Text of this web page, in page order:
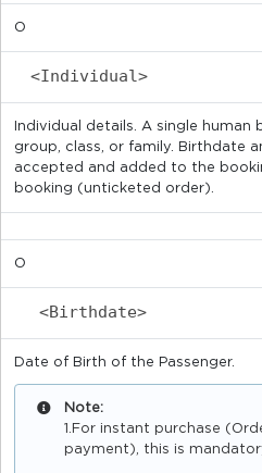
O
<Individual>
Individual details. A single
group, class, or family. Birthdate
accepted and added to the
booking (unticketed order).
O
<Birthdate>
Date of Birth of the Passenger.
Note:
1.For instant purchase
payment), this is